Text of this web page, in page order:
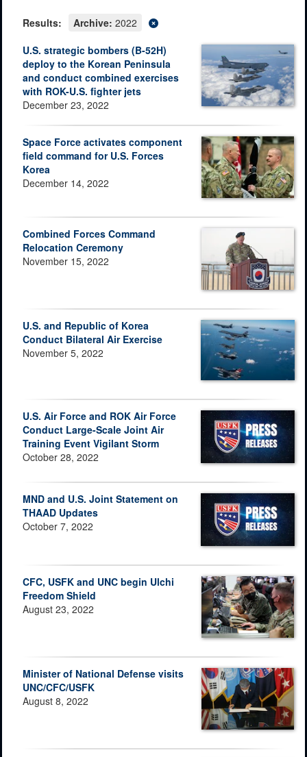
Results: Archive: 2022
U.S. strategic bombers (B-52H)
deploy to the Korean Peninsula
and conduct combined exercises
with ROK-U.S. fighter jets
December 23, 2022
Space Force activates component
field command for U.S. Forces
Korea
December 14, 2022
Combined Forces Command
Relocation Ceremony
November 15, 2022
U.S. and Republic of Korea
Conduct Bilateral Air Exercise
November 5, 2022
U.S. Air Force and ROK Air Force
Conduct Large-Scale Joint Air
Training Event Vigilant Storm
October 28, 2022
MND and U.S. Joint Statement on
THAAD Updates
October 7, 2022
CFC, USFK and UNC begin Ulchi
Freedom Shield
August 23, 2022
Minister of National Defense visits
UNC/CFC/USFK
August 8, 2022